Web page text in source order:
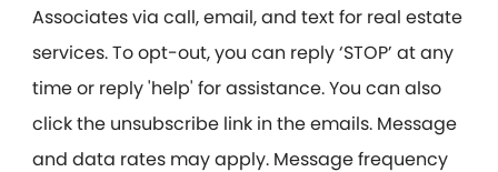
Associates via call, email, and text for real estate
services. To opt-out, you can reply ‘STOP’ at any
time or reply 'help' for assistance. You can also
click the unsubscribe link in the emails. Message
and data rates may apply. Message frequency